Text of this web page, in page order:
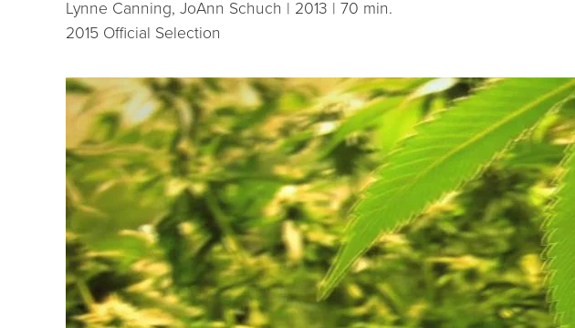
Lynne Canning, JoAnn Schuch | 2013 | 70 min.
2015 Official Selection